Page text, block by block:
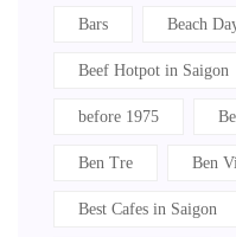
Bars Beach
Beef Hotpot in Saigon
before 1975
Ben Tre Ben
Best Cafes in Saigon